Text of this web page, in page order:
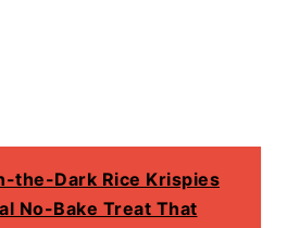
the-Dark Rice Krispies
No-Bake Treat That